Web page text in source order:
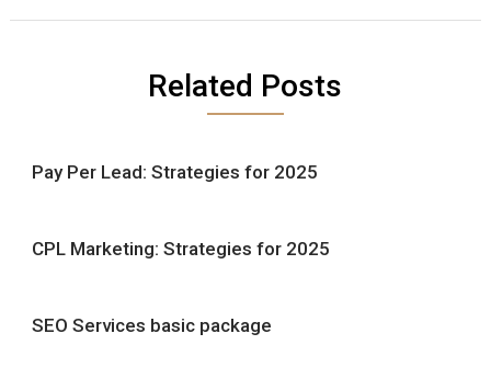
Related Posts
Pay Per Lead: Strategies for 2025
CPL Marketing: Strategies for 2025
SEO Services basic package